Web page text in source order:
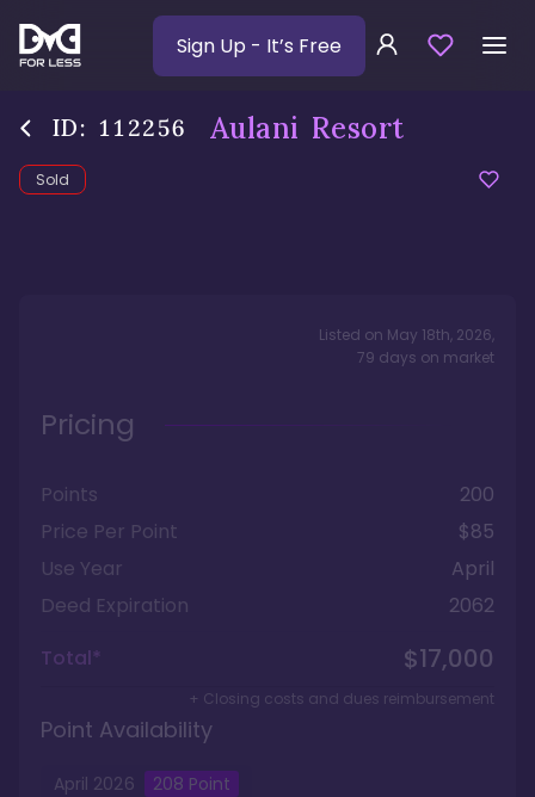
Sign Up - It’s Free
ID: 112256 Aulani Resort
Sold
Listed on May 18th, 2026,
79 days on market
Pricing
Points
200
Price Per Point
$85
Use Year
April
Deed Expiration
2062
Total*
$17,000
+ Closing costs and dues reimbursement
Point Availability
April 2026 208 Point